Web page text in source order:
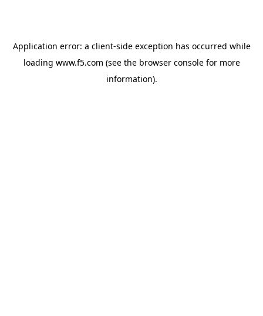
Application error: a client-side exception has occurred while
loading www.f5.com (see the browser consolefor more
information).